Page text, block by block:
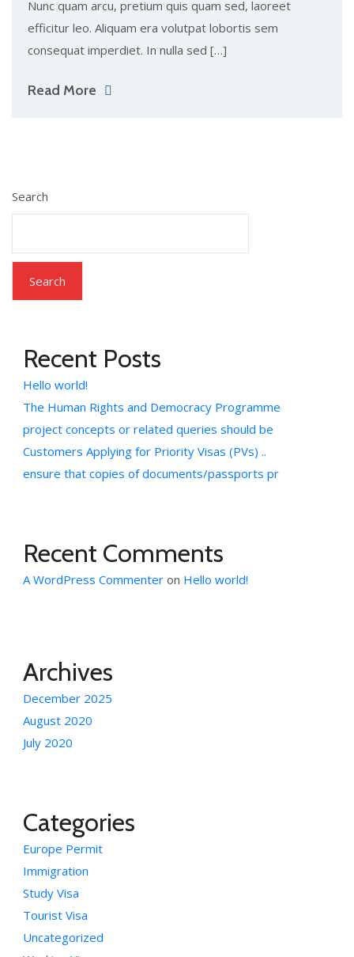
Nunc quam arcu, pretium quis quam sed, laoreet
efficitur leo. Aliquam era volutpat lobortis sem
consequat imperdiet. In nulla sed […]
Read More
Search
Search
Recent Posts
Hello world!
The Human Rights and Democracy Programme
project concepts or related queries should be
Customers Applying for Priority Visas (PVs) ..
ensure that copies of documents/passports pr
Recent Comments
A WordPress Commenter on Hello world!
Archives
December 2025
August 2020
July 2020
Categories
Europe Permit
Immigration
Study Visa
Tourist Visa
Uncategorized